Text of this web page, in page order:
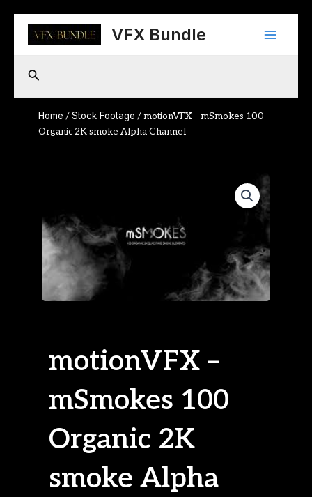
content
VFX Bundle
Main
Search
Home /Stock Footage / motionVFX – mSmokes 100
Organic 2K smoke Alpha Channel
motionVFX –
mSmokes 100
Organic 2K
smoke Alpha